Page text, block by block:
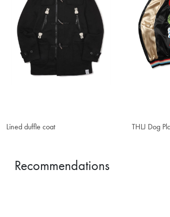
Lined duffle coat
$357.60 THLJ Dog
$470.10
Recommendations